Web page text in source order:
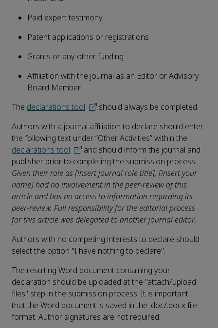
Paid expert testimony
Patent applications or registrations
Grants or any other funding
Affiliation with the journal as an Editor or Advisory
Board Member
The declarations tool
should always be completed.
Authors with a journal affiliation to declare should enter
the following text under “Other Activities” within the
declarations tool
and should inform the journal and
publisher prior to completing the submission process:
Given their role as [insert journal role title], [insert your
name] had no involvement in the peer-review of this
article and has no access to information regarding its
peer-review. Full responsibility for the editorial process
for this article was delegated to another journal editor.
Authors with no competing interests to declare should
select the option "I have nothing to declare".
The resulting Word document containing your
declaration should be uploaded at the "attach/upload
files" step in the submission process. It is important
that the Word document is saved in the .doc/.docx file
format. Author signatures are not required.